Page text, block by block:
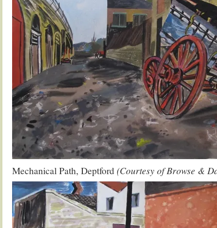
Mechanical Path, Deptford(Courtesy of Browse &